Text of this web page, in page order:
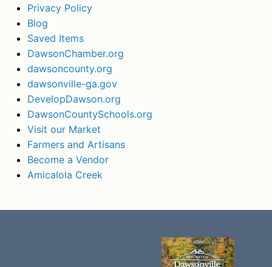
Privacy Policy
Blog
Saved Items
DawsonChamber.org
dawsoncounty.org
dawsonville-ga.gov
DevelopDawson.org
DawsonCountySchools.org
Visit our Market
Farmers and Artisans
Become a Vendor
Amicalola Creek